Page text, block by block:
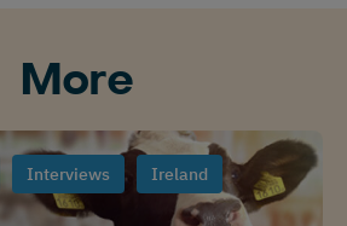
More
Interviews Ireland
Deutsch